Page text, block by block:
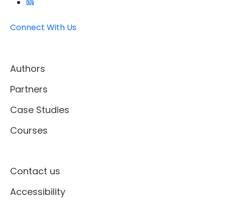
Connect With Us
Authors
Partners
Case Studies
Courses
Contact us
Accessibility